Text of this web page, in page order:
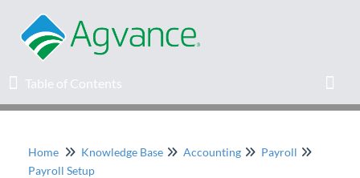
Table of Contents
Table of Contents
Home
Home Knowledge Base Accounting
Payroll
Payroll Setup